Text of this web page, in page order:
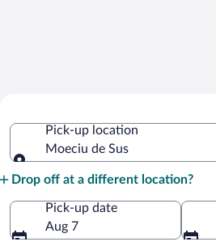
Pick-up location
Moeciu de Sus
Drop off at a different location?
Pick-up date
Aug 7